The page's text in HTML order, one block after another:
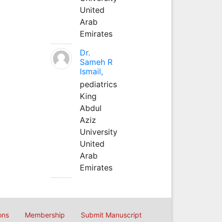
United
Arab
Emirates
Dr.
Sameh R
Ismail,
pediatrics
King
Abdul
Aziz
University
United
Arab
Emirates
Membership Submit Manuscript